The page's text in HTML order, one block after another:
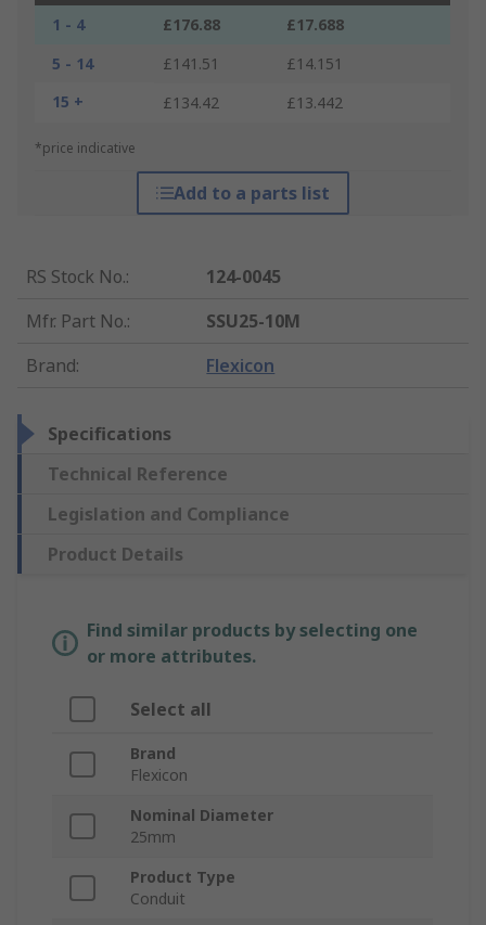
1 - 4 £176.88
£17.688
5 - 14
£141.51
£14.151
15 +
£134.42 £13.442
*price indicative
Add to a parts list
RS Stock No.:
124-0045
Mfr. Part No.:
SSU25-10M
Brand: Flexicon
Specifications
Technical Reference
Legislation and Compliance
Product Details
Find similar products by selecting one
or more attributes.
Select all
Brand
Flexicon
Nominal Diameter
25mm
Product Type
Conduit